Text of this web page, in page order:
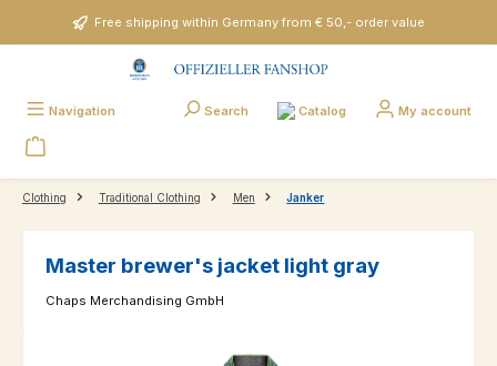
Skip to main contentFree shipping within Germany from € 50,- order value
Navigation Search Catalog My account
Clothing Traditional Clothing Men Janker
Master brewer's jacket light gray
Chaps Merchandising GmbH